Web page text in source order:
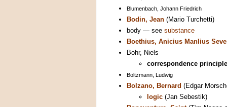
Blumenbach, Johann Friedrich
Bodin, Jean (Mario Turchetti)
body — see substance
Boethius, Anicius Manlius
Bohr, Niels
correspondence principle
Boltzmann, Ludwig
Bolzano, Bernard (Edgar
logic (Jan Sebestik)